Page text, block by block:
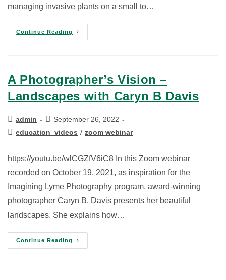
managing invasive plants on a small to…
Continue Reading
A Photographer’s Vision –
Landscapes with Caryn B Davis
admin
September 26, 2022
education_videos / zoom webinar
https://youtu.be/wlCGZfV6iC8 In this Zoom webinar
recorded on October 19, 2021, as inspiration for the
Imagining Lyme Photography program, award-winning
photographer Caryn B. Davis presents her beautiful
landscapes. She explains how…
Continue Reading